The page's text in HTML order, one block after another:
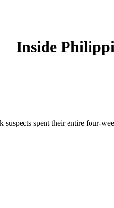
Inside
suspects spent their entire four-